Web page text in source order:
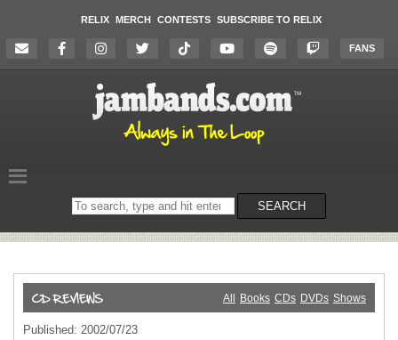
RELIX MERCH CONTESTS SUBSCRIBE TO RELIX
FANS
Search
on
SEARCH
All Books CDs DVDs Shows
Published: 2002/07/23